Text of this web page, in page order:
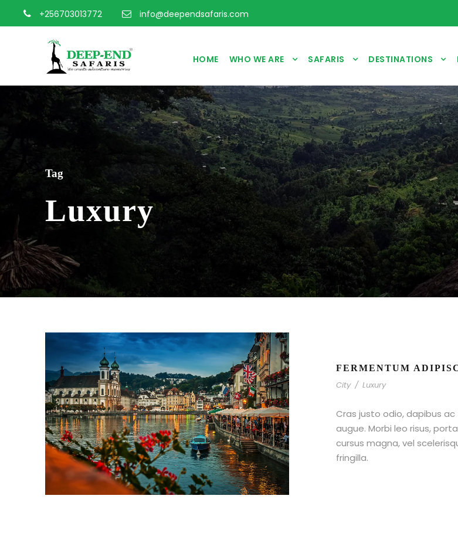
+256703013772 info@deependsafaris.com
HOME WHO WE ARE SAFARIS DESTINATIONS
Tag
Luxury
FERMENTUM
City / Luxury
Cras justo odio, dapibus
augue. Morbi leo risus,
cursus magna, vel
fringilla.